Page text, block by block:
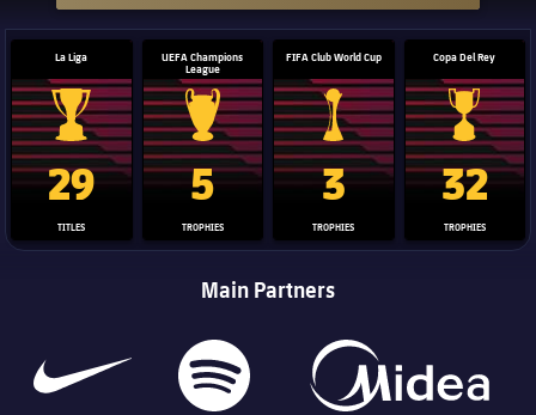
La Liga
La Liga trophy
29
TITLES
UEFA Champions
League
Champions League trophy
5
TROPHIES
FIFA Club World Cup
Club World Cup trophy
3
TROPHIES
Copa Del Rey
Copa Del
32
TROPHIES
Main Partners